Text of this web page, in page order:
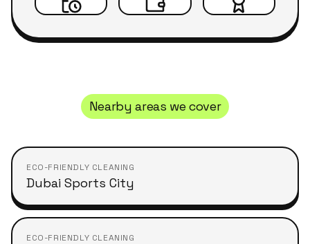
Nearby areas we cover
ECO-FRIENDLY CLEANING
Dubai Sports City
ECO-FRIENDLY CLEANING